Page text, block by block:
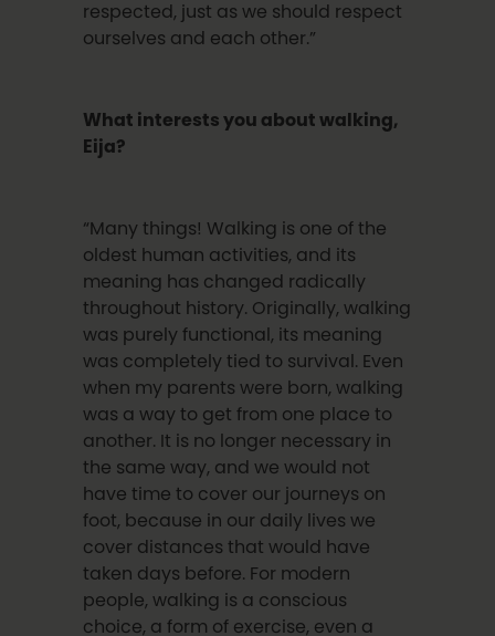
respected, just as we should respect
ourselves and each other.”
What interests you about walking,
Eija?
“Many things! Walking is one of the
oldest human activities, and its
meaning has changed radically
throughout history. Originally, walking
was purely functional, its meaning
was completely tied to survival. Even
when my parents were born, walking
was a way to get from one place to
another. It is no longer necessary in
the same way, and we would not
have time to cover our journeys on
foot, because in our daily lives we
cover distances that would have
taken days before. For modern
people, walking is a conscious
choice, a form of exercise, even a